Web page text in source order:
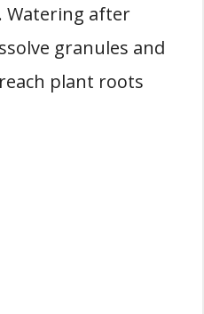
Watering after
granules and
plant roots